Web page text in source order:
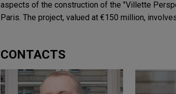
aspects of the construction of the "Villette
Paris. The project, valued at €150 million,
CONTACTS